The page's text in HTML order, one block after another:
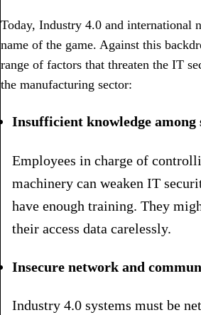
Today, Industry 4.0 and international
name of the game. Against this
range of factors that threaten the IT
the manufacturing sector:
Insufficient knowledge among
Employees in charge of
machinery can weaken IT
have enough training. They
their access data carelessly.
Insecure network and
Industry 4.0 systems must be